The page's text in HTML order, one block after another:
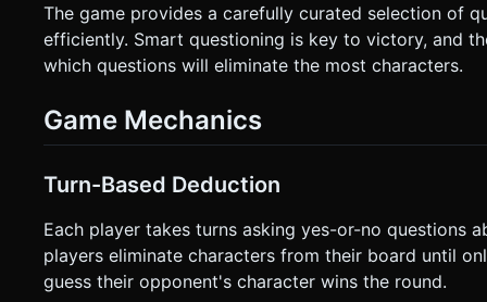
The game provides a carefully curated selection of
efficiently. Smart questioning is key to victory, and
which questions will eliminate the most characters.
Game Mechanics
Turn-Based Deduction
Each player takes turns asking yes-or-no questions
players eliminate characters from their board until
guess their opponent's character wins the round.